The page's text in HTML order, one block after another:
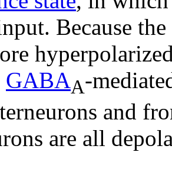
Because
GABAA-
and
are all